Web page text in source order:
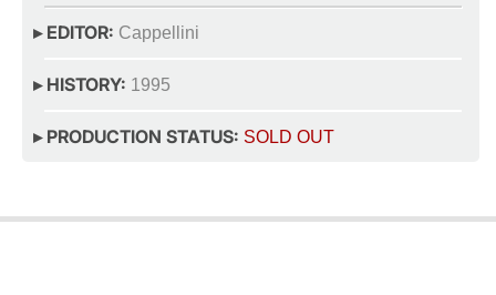
▸ EDITOR: Cappellini
▸ HISTORY: 1995
▸ PRODUCTION STATUS: SOLD OUT